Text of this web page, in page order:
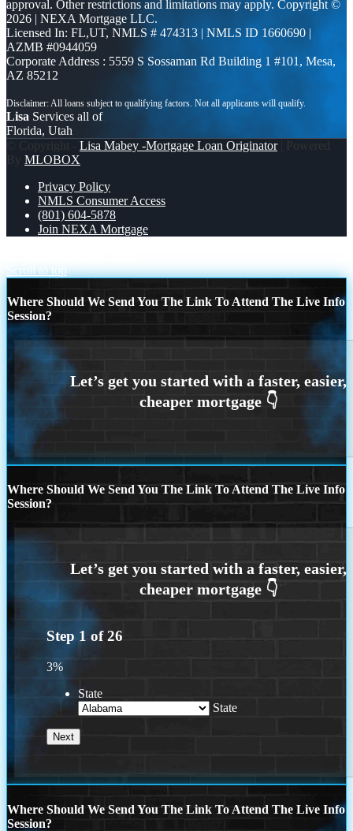
approval. Other restrictions and limitations may apply. Copyright ©
2026 | NEXA Mortgage LLC.
Licensed In: FL,UT, NMLS # 474313 | NMLS ID 1660690 |
AZMB #0944059
Corporate Address : 5559 S Sossaman Rd Building 1 #101, Mesa,
AZ 85212
Lisa Services all of
Florida, Utah
© Copyright - Lisa Mabey -Mortgage Loan Originator| Powered
By MLOBOX
Privacy Policy
NMLS Consumer Access
(801) 604-5878
Join NEXA Mortgage
Scroll to top
Where Should We Send You The Link To Attend The Live Info
Session?
Where Should We Send You The Link To Attend The Live Info
Session?
Step 1 of26
3%
State
State
Where Should We Send You The Link To Attend The Live Info
Session?